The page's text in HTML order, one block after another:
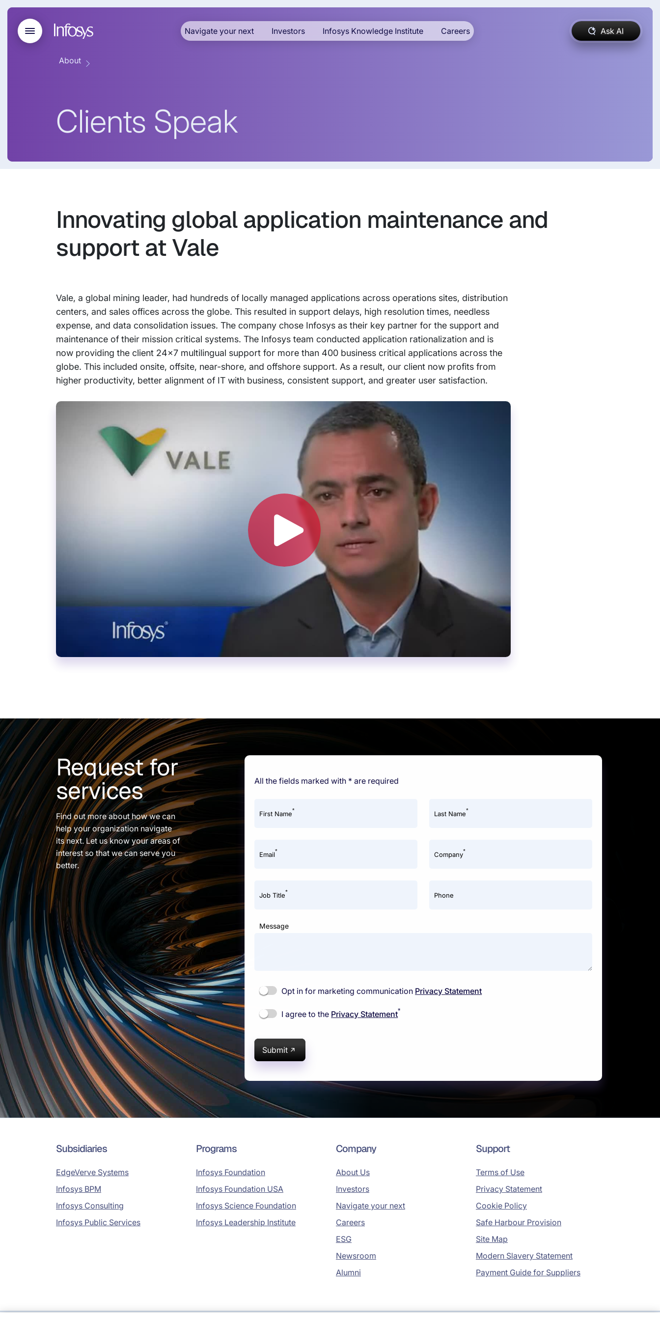
Navigate your next Investors Infosys Knowledge Institute Careers Ask AI
About
Clients Speak
Innovating global application maintenance and
support at Vale
Vale, a global mining leader, had hundreds of locally managed applications across operations sites, distribution
centers, and sales offices across the globe. This resulted in support delays, high resolution times, needless
expense, and data consolidation issues. The company chose Infosys as their key partner for the support and
maintenance of their mission critical systems. The Infosys team conducted application rationalization and is
now providing the client 24x7 multilingual support for more than 400 business critical applications across the
globe. This included onsite, offsite, near-shore, and offshore support. As a result, our client now profits from
higher productivity, better alignment of IT with business, consistent support, and greater user satisfaction.
Request for
services
Find out more about how we can
help your organization navigate
its next. Let us know your areas of
interest so that we can serve you
better.
All the fields marked with * are required
First Name* Last Name*
Email* Company*
Job Title* Phone
Message
Opt in for marketing communication Privacy Statement
I agree to the Privacy Statement*
Submit
Subsidiaries
EdgeVerve Systems
Infosys BPM
Infosys Consulting
Infosys Public Services
Programs
Infosys Foundation
Infosys Foundation USA
Infosys Science Foundation
Infosys Leadership Institute
Company
About Us
Investors
Navigate your next
Careers
ESG
Newsroom
Alumni
Support
Terms of Use
Privacy Statement
Cookie Policy
Safe Harbour Provision
Site Map
Modern Slavery Statement
Payment Guide for Suppliers